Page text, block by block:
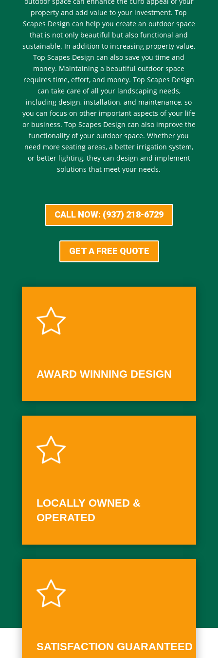
property and add value to your investment. Top
Scapes Design can help you create an outdoor space
that is not only beautiful but also functional and
sustainable. In addition to increasing property value,
Top Scapes Design can also save you time and
money. Maintaining a beautiful outdoor space
requires time, effort, and money. Top Scapes Design
can take care of all your landscaping needs,
including design, installation, and maintenance, so
you can focus on other important aspects of your life
or business. Top Scapes Design can also improve the
functionality of your outdoor space. Whether you
need more seating areas, a better irrigation system,
or better lighting, they can design and implement
solutions that meet your needs.
CALL NOW: (937) 218-6729
GET A FREE QUOTE
AWARD WINNING DESIGN
LOCALLY OWNED &
OPERATED
SATISFACTION GUARANTEED